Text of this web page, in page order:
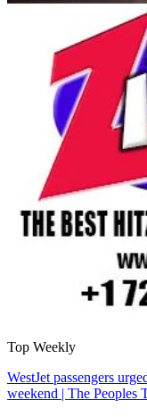
Top Weekly
WestJet passengers
weekend | The Peoples